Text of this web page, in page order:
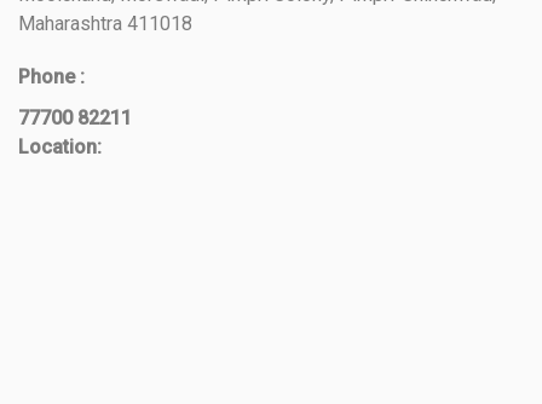
Maharashtra 411018
Phone :
77700 82211
Location: